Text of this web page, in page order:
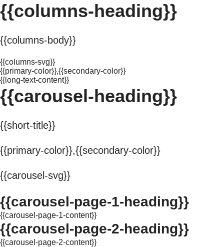
{{columns-heading}}
{{columns-body}}
{{columns-svg}}
{{primary-color}},{{secondary-color}}
{{long-text-content}}
{{carousel-heading}}
{{short-title}}
{{primary-color}},{{secondary-color}}
{{carousel-svg}}
{{carousel-page-1-heading}}
{{carousel-page-1-content}}
{{carousel-page-2-heading}}
{{carousel-page-2-content}}